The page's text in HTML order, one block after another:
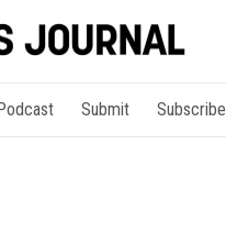
Submit Subscribe